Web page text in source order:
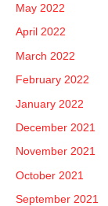
May 2022
April 2022
March 2022
February 2022
January 2022
December 2021
November 2021
October 2021
September 2021